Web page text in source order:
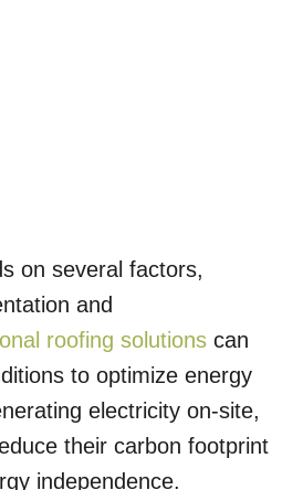
on several factors,
and
roofing solutions can
to optimize energy
electricity on-site,
their carbon footprint
independence.